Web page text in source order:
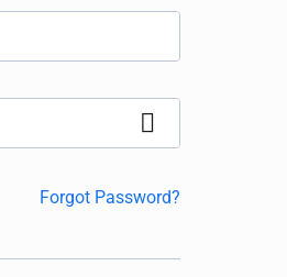
Forgot Password?